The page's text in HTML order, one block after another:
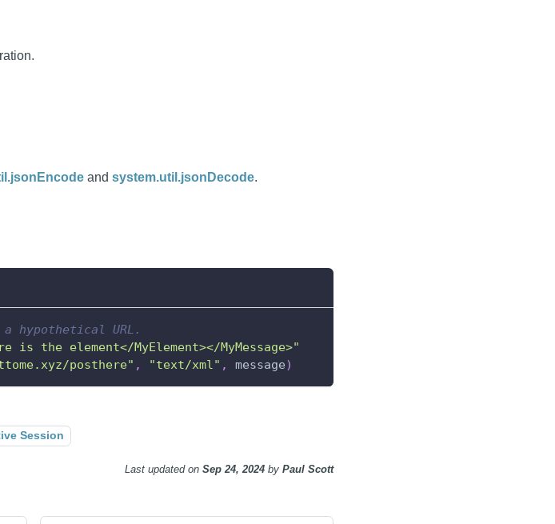
and system.util.jsonDecode.
a hypothetical URL.
is the element</MyElement></MyMessage>"
posthere" , "text/xml" , message)
Session
Last updatedon Sep 24, 2024 by Paul Scott